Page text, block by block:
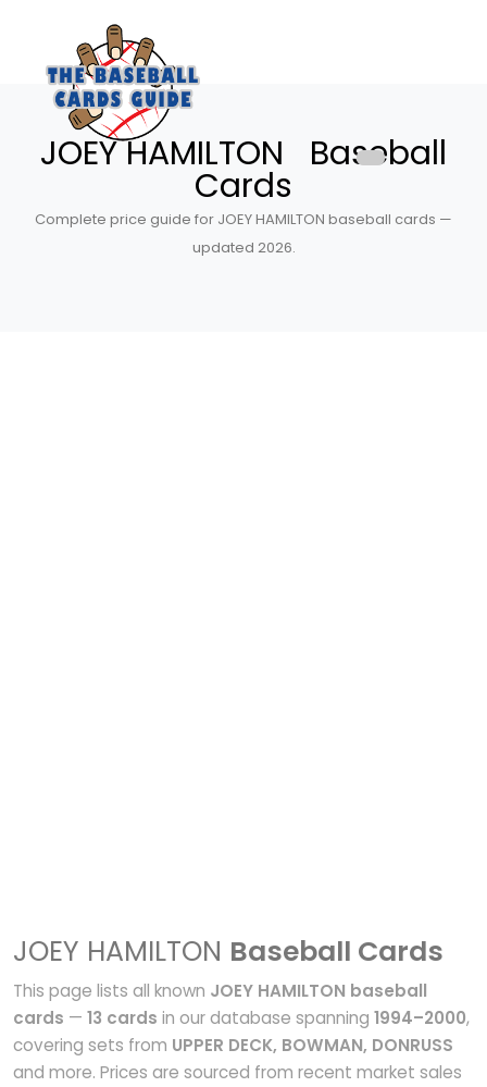
JOEY HAMILTON Baseball
Cards
Complete price guide for JOEY HAMILTON baseball cards —
updated 2026.
JOEY HAMILTON Baseball Cards
This page lists all known JOEY HAMILTON baseball
cards — 13 cards in our database spanning 1994–2000,
covering sets from UPPER DECK, BOWMAN, DONRUSS
and more. Prices are sourced from recent market sales